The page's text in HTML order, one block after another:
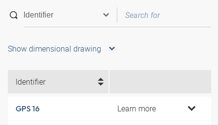
Show dimensional drawing
Identifier
GPS 16 Learn more